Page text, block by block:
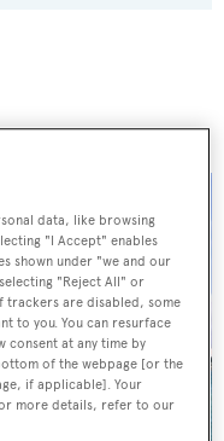
data, like browsing
"I Accept" enables
shown under "we and our
"Reject All" or
trackers are disabled, some
to you. You can resurface
consent at any time by
of the webpage [or the
if applicable]. Your
more details, refer to our